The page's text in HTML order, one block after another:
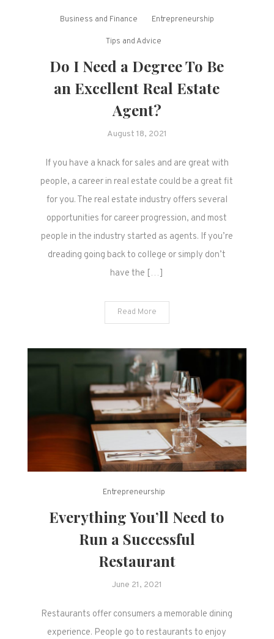
Business and Finance Entrepreneurship
Tips and Advice
Do I Need a Degree To Be
an Excellent Real Estate
Agent?
August 18, 2021
If you have a knack for sales and are great with
people, a career in real estate could be a great fit
for you. The real estate industry offers several
opportunities for career progression, and most
people in the industry started as agents. If you’re
dreading going back to college or simply don’t
have the […]
Read More
Entrepreneurship
Everything You’ll Need to
Run a Successful
Restaurant
June 21, 2021
Restaurants offer consumers a memorable dining
experience. People go to restaurants to enjoy